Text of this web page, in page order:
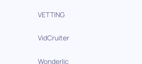
VETTING
VidCruiter
Wonderlic